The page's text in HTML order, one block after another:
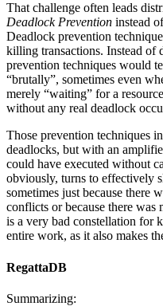
That challenge often leads
Deadlock Prevention instead
Deadlock prevention
killing transactions. Instead of
prevention techniques would
“brutally”, sometimes even
merely “waiting” for a
without any real deadlock
Those prevention techniques
deadlocks, but with an
could have executed without
obviously, turns to effectively
sometimes just because there
conflicts or because there
is a very bad constellation for
entire work, as it also makes
RegattaDB
Summarizing: